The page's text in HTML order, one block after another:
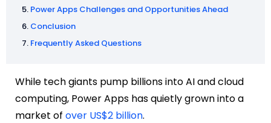
Power Apps Challenges and Opportunities Ahead
Conclusion
Frequently Asked Questions
While tech giants pump billions into AI and cloud
computing, Power Apps has quietly grown into a
market of over US$2 billion.